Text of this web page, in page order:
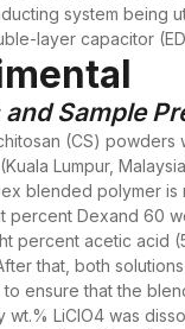
system being
layer capacitor
and Sample
(CS) powders
Lumpur,
blended polymer is
percent Dexand 60
percent acetic acid
that, both
ensure that the
wt.% LiClO4 was